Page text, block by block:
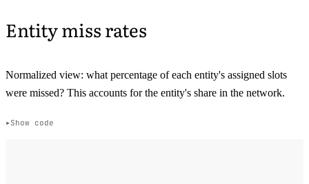
Entity miss rates
Normalized view: what percentage of each entity's assigned slots
were missed? This accounts for the entity's share in the network.
Show code